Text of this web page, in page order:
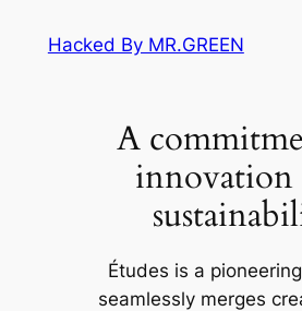
Hacked By MR.GREEN
A
innovation
Études is a
seamlessly merges